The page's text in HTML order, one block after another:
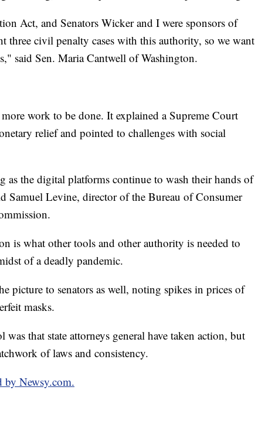
Act, and Senators Wicker and I were sponsors of
three civil penalty cases with this authority, so we want
said Sen. Maria Cantwell of Washington.
work to be done. It explained a Supreme Court
relief and pointed to challenges with social
as the digital platforms continue to wash their hands of
Samuel Levine, director of the Bureau of Consumer
is what other tools and other authority is needed to
of a deadly pandemic.
picture to senators as well, noting spikes in prices of
masks.
that state attorneys general have taken action, but
of laws and consistency.
by Newsy.com.